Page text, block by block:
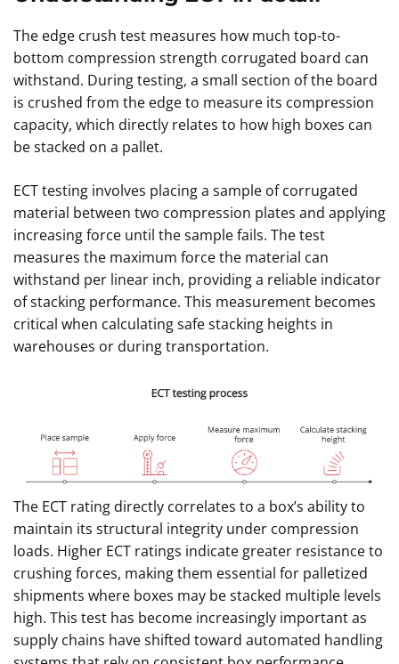
The edge crush test measures how much top-to-
bottom compression strength corrugated board can
withstand. During testing, a small section of the board
is crushed from the edge to measure its compression
capacity, which directly relates to how high boxes can
be stacked on a pallet.
ECT testing involves placing a sample of corrugated
material between two compression plates and applying
increasing force until the sample fails. The test
measures the maximum force the material can
withstand per linear inch, providing a reliable indicator
of stacking performance. This measurement becomes
critical when calculating safe stacking heights in
warehouses or during transportation.
The ECT rating directly correlates to a box’s ability to
maintain its structural integrity under compression
loads. Higher ECT ratings indicate greater resistance to
crushing forces, making them essential for palletized
shipments where boxes may be stacked multiple levels
high. This test has become increasingly important as
supply chains have shifted toward automated handling